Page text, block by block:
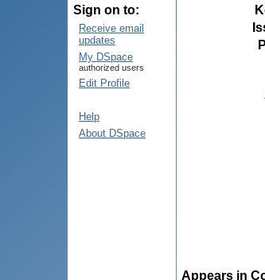
Sign on to:
Receive email
updates
My DSpace
authorized users
Edit Profile
Help
About DSpace
Appears in